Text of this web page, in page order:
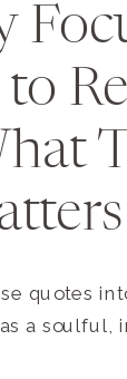
quotes
a soulful,